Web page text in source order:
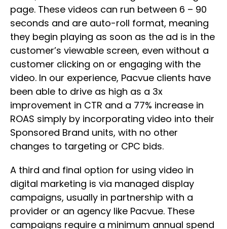
page. These videos can run between 6 – 90
seconds and are auto-roll format, meaning
they begin playing as soon as the ad is in the
customer’s viewable screen, even without a
customer clicking on or engaging with the
video. In our experience, Pacvue clients have
been able to drive as high as a 3x
improvement in CTR and a 77% increase in
ROAS simply by incorporating video into their
Sponsored Brand units, with no other
changes to targeting or CPC bids.
A third and final option for using video in
digital marketing is via managed display
campaigns, usually in partnership with a
provider or an agency like Pacvue. These
campaigns require a minimum annual spend